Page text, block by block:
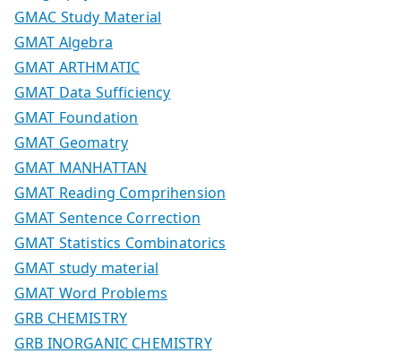
GMAC Study Material
GMAT Algebra
GMAT ARTHMATIC
GMAT Data Sufficiency
GMAT Foundation
GMAT Geomatry
GMAT MANHATTAN
GMAT Reading Comprihension
GMAT Sentence Correction
GMAT Statistics Combinatorics
GMAT study material
GMAT Word Problems
GRB CHEMISTRY
GRB INORGANIC CHEMISTRY